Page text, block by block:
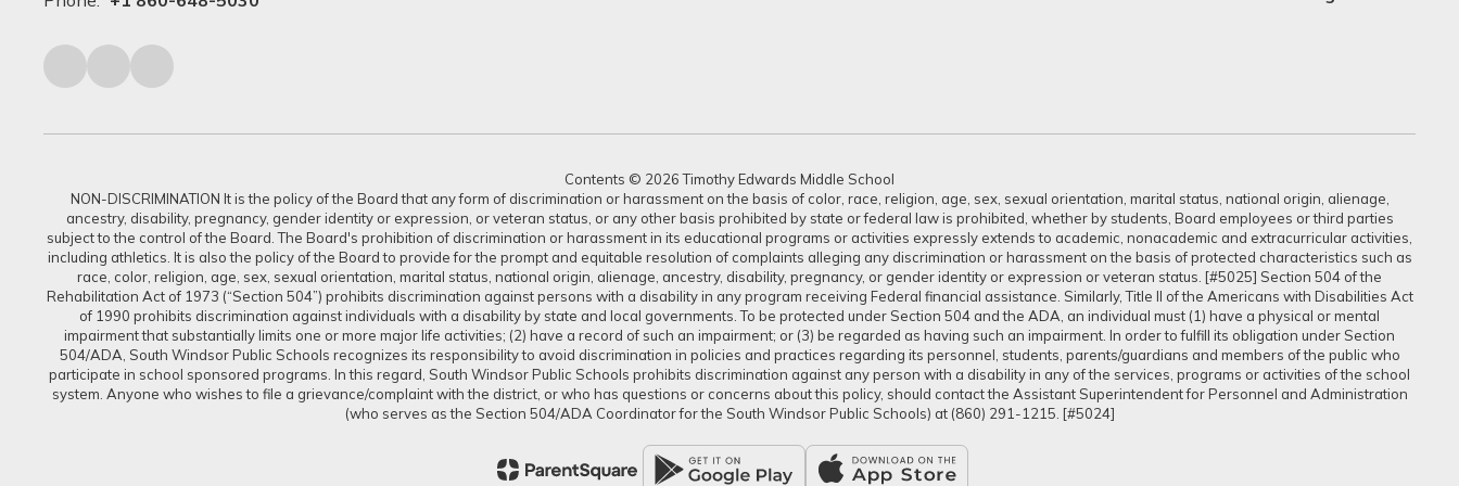
Contents © 2026 Timothy Edwards Middle School
NON-DISCRIMINATION It is the policy of the Board that any form of discrimination or harassment on the basis of color, race, religion, age, sex, sexual orientation, marital status, national origin, alienage,
ancestry, disability, pregnancy, gender identity or expression, or veteran status, or any other basis prohibited by state or federal law is prohibited, whether by students, Board employees or third parties
subject to the control of the Board. The Board's prohibition of discrimination or harassment in its educational programs or activities expressly extends to academic, nonacademic and extracurricular activities,
including athletics. It is also the policy of the Board to provide for the prompt and equitable resolution of complaints alleging any discrimination or harassment on the basis of protected characteristics such as
race, color, religion, age, sex, sexual orientation, marital status, national origin, alienage, ancestry, disability, pregnancy, or gender identity or expression or veteran status. [#5025] Section 504 of the
Rehabilitation Act of 1973 (“Section 504”) prohibits discrimination against persons with a disability in any program receiving Federal financial assistance. Similarly, Title II of the Americans with Disabilities Act
of 1990 prohibits discrimination against individuals with a disability by state and local governments. To be protected under Section 504 and the ADA, an individual must (1) have a physical or mental
impairment that substantially limits one or more major life activities; (2) have a record of such an impairment; or (3) be regarded as having such an impairment. In order to fulfill its obligation under Section
504/ADA, South Windsor Public Schools recognizes its responsibility to avoid discrimination in policies and practices regarding its personnel, students, parents/guardians and members of the public who
participate in school sponsored programs. In this regard, South Windsor Public Schools prohibits discrimination against any person with a disability in any of the services, programs or activities of the school
system. Anyone who wishes to file a grievance/complaint with the district, or who has questions or concerns about this policy, should contact the Assistant Superintendent for Personnel and Administration
(who serves as the Section 504/ADA Coordinator for the South Windsor Public Schools) at (860) 291-1215. [#5024]